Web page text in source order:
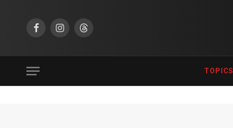
FacebookInstagramThreads
TOPICS